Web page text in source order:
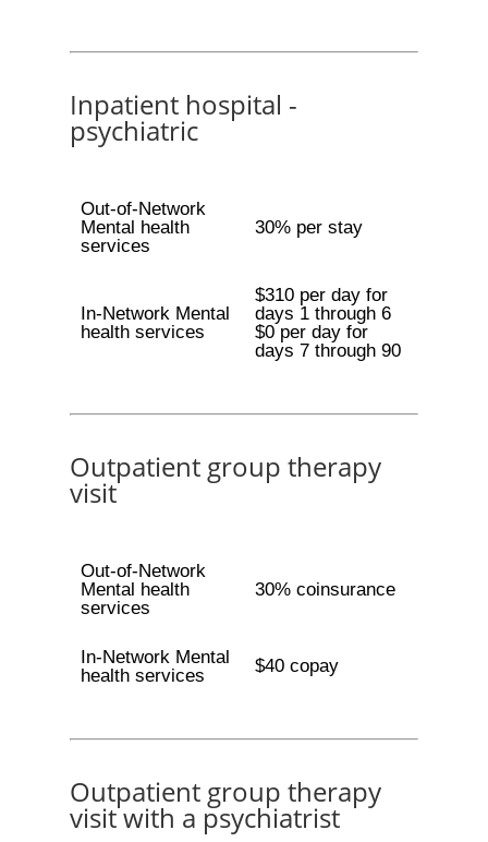
Inpatient hospital -
psychiatric
Out-of-Network
Mental health
services
30% per stay
In-Network Mental
health services
$310 per day for
days 1 through 6
$0 per day for
days 7 through 90
Outpatient group therapy
visit
Out-of-Network
Mental health
services
30% coinsurance
In-Network Mental
health services
$40 copay
Outpatient group therapy
visit with a psychiatrist